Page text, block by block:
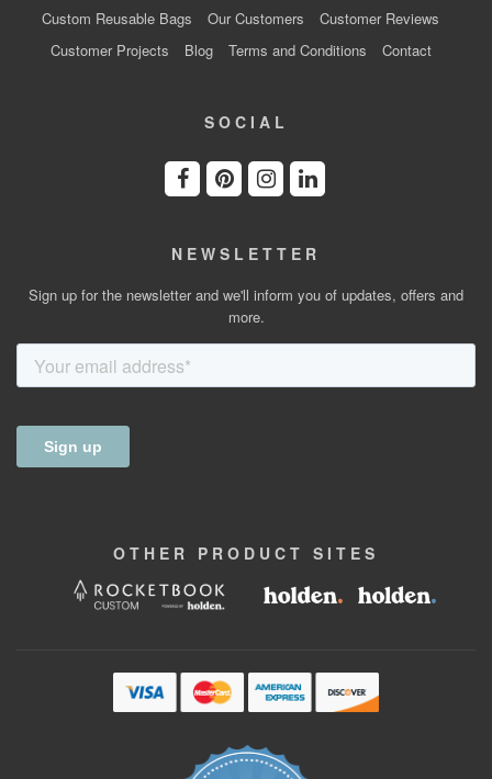
Custom Reusable Bags
Our Customers
Customer Reviews
Customer Projects
Blog Terms and Conditions Contact
SOCIAL
NEWSLETTER
Sign up for the newsletter and we'll inform you of updates, offers and
more.
OTHER PRODUCT SITES